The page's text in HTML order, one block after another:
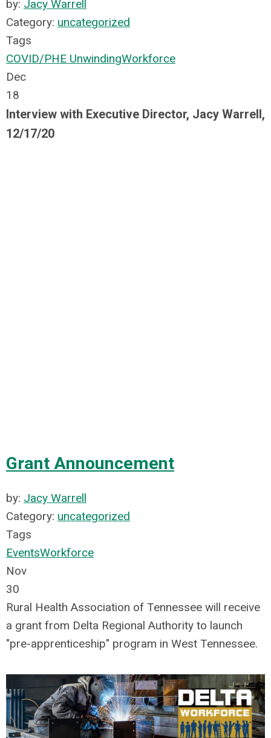
by: Jacy Warrell
Category: uncategorized
Tags
COVID/PHE UnwindingWorkforce
Dec
18
Interview with Executive Director, Jacy Warrell,
12/17/20
Grant Announcement
by: Jacy Warrell
Category: uncategorized
Tags
EventsWorkforce
Nov
30
Rural Health Association of Tennessee will receive
a grant from Delta Regional Authority to launch
"pre-apprenticeship" program in West Tennessee.